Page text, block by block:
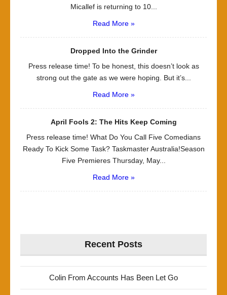
Micallef is returning to 10...
Read More »
Dropped Into the Grinder
Press release time! To be honest, this doesn’t look as
strong out the gate as we were hoping. But it’s...
Read More »
April Fools 2: The Hits Keep Coming
Press release time! What Do You Call Five Comedians
Ready To Kick Some Task? Taskmaster Australia!Season
Five Premieres Thursday, May...
Read More »
Recent Posts
Colin From Accounts Has Been Let Go